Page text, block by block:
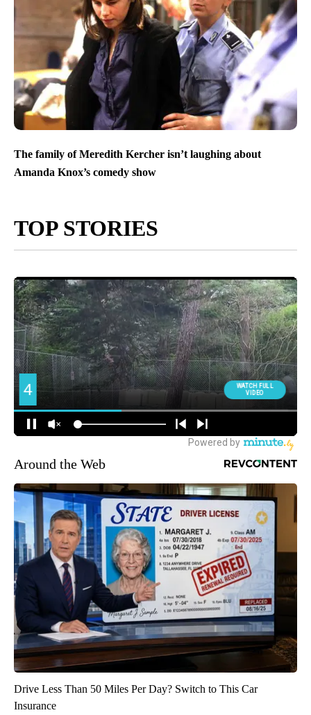
The family of Meredith Kercher isn’t laughing about
Amanda Knox’s comedy show
TOP STORIES
Around the Web
Drive Less Than 50 Miles Per Day? Switch to This Car
Insurance